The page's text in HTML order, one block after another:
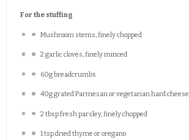
For the stuffing
Mushroom stems, finely chopped
2 garlic cloves, finely minced
60gbreadcrumbs
40ggrated Parmesan or vegetarian hard cheese
2 tbspfresh parsley, finely chopped
1 tspdried thyme or oregano